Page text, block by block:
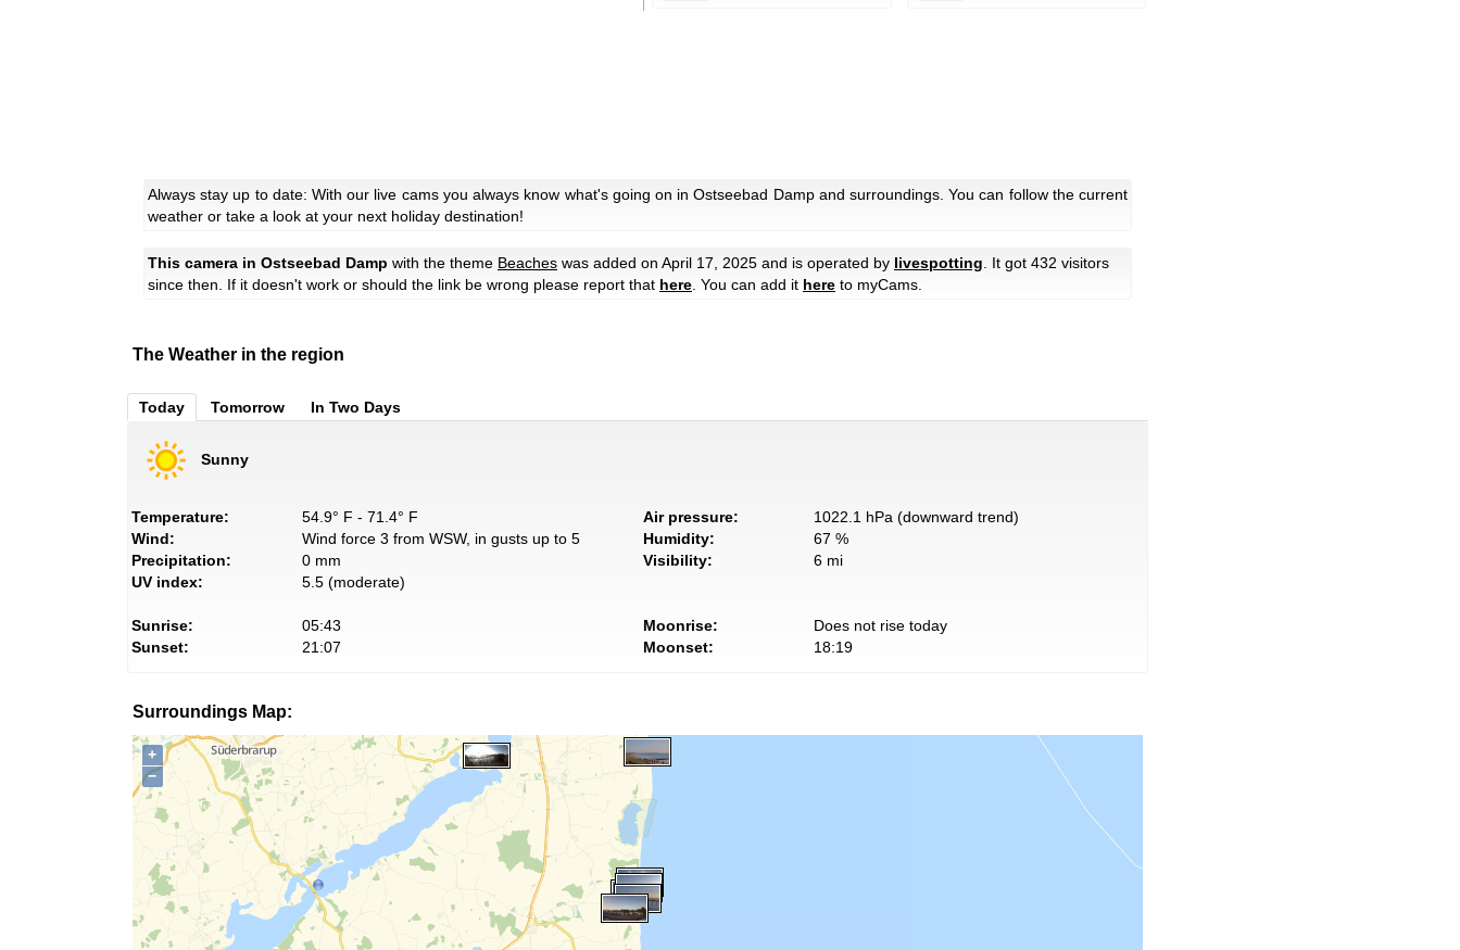
Always stay up to date: With our live cams you always know what's going on in Ostseebad Damp and surroundings. You can follow the current
weather or take a look at your next holiday destination!
This camera in Ostseebad Damp with the theme Beaches was added on April 17, 2025 and is operated by livespotting . It got 432 visitors
since then. If it doesn't work or should the link be wrong please report that here . You can add it here to myCams.
The Weather in the region
Today Tomorrow In Two Days
Sunny
Temperature:
54.9° F - 71.4° F
Wind:
Wind force 3 from WSW, in gusts up to 5
Precipitation:
0 mm
UV index:
5.5 (moderate)
Air pressure:
1022.1 hPa (downward trend)
Humidity:
67 %
Visibility:
6 mi
Sunrise:
05:43
Sunset:
21:07
Moonrise:
Does not rise today
Moonset:
18:19
Surroundings Map:
+
−